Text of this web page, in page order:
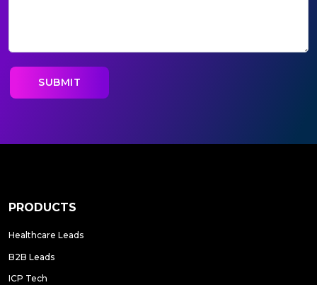
PRODUCTS
Healthcare Leads
B2B Leads
ICP Tech